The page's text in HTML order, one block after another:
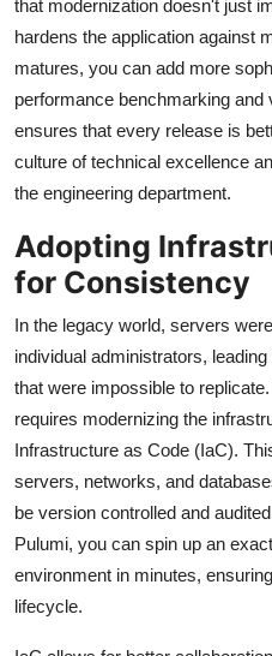
that modernization doesn't just
hardens the application against
matures, you can add more
performance benchmarking and
ensures that every release is
culture of technical excellence
the engineering department.
Adopting
for Consistency
In the legacy world, servers
individual administrators,
that were impossible to
requires modernizing the
Infrastructure as Code (IaC).
servers, networks, and
be version controlled and
Pulumi, you can spin up an
environment in minutes,
lifecycle.